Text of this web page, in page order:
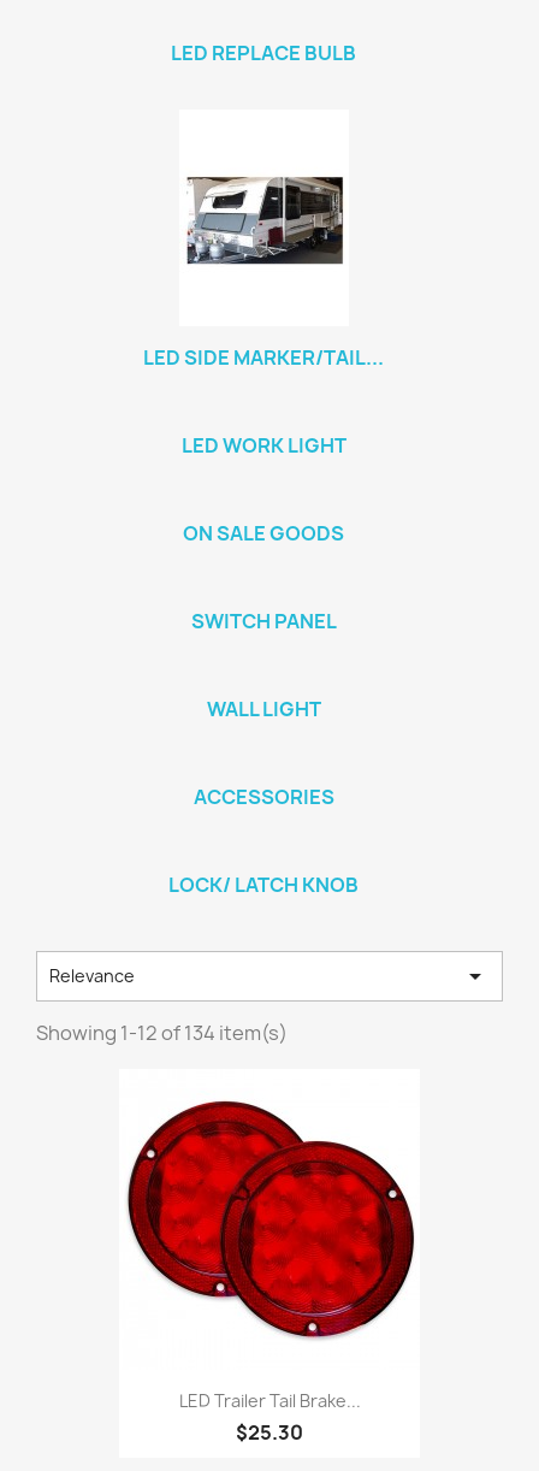
LED REPLACE BULB
LED SIDE MARKER/TAIL...
LED WORK LIGHT
ON SALE GOODS
SWITCH PANEL
WALL LIGHT
ACCESSORIES
LOCK/ LATCH KNOB
Relevance 
Showing 1-12 of 134 item(s)
LED Trailer Tail Brake...
$25.30